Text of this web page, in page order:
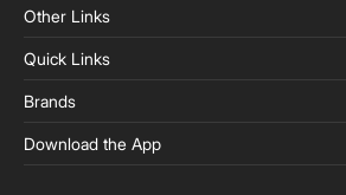
Other Links
Quick Links
Brands
Download the App